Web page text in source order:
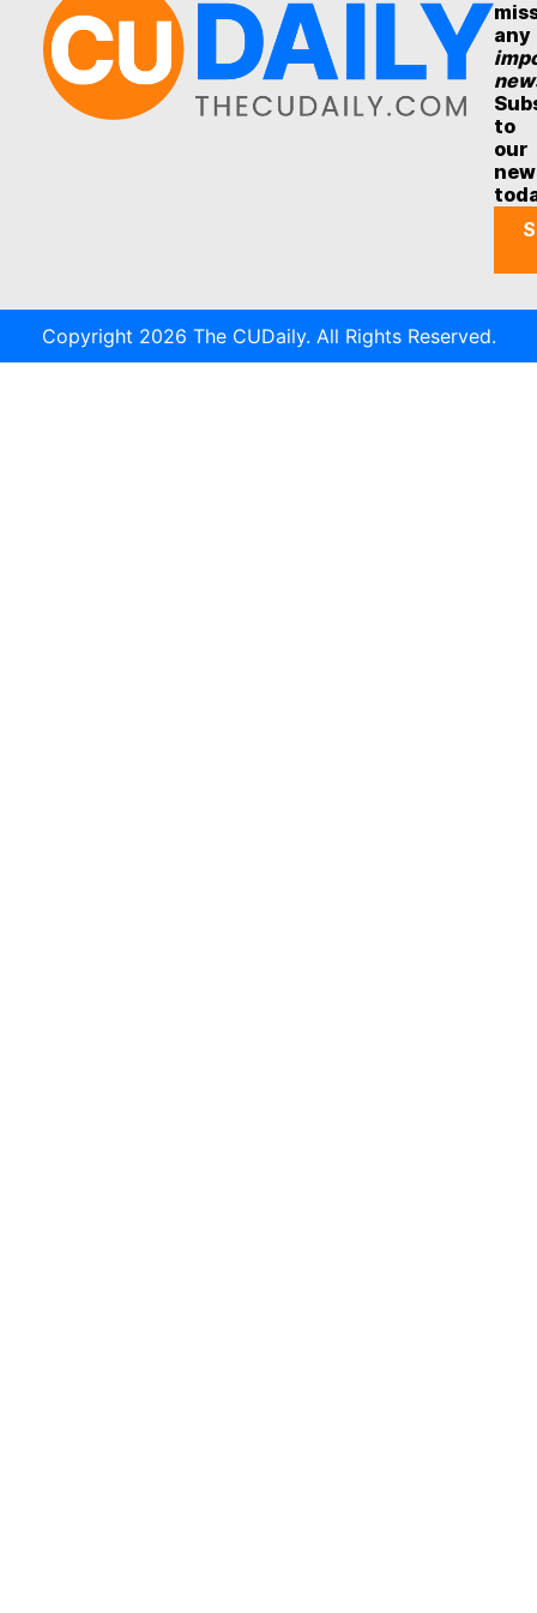
any
to
our
Copyright 2026 The CUDaily. All Rights Reserved.